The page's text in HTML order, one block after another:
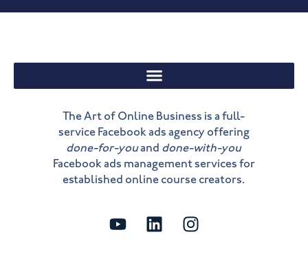
The Art of Online Business is a full-
service Facebook ads agency offering
done-for-youand done-with-you
Facebook ads management services for
established online course creators.
Y
o
L
i
I
n